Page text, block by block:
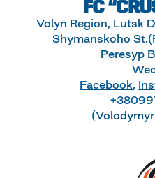
FC
Volyn Region, Lutsk
Shymanskoho
Peresyp
Facebook